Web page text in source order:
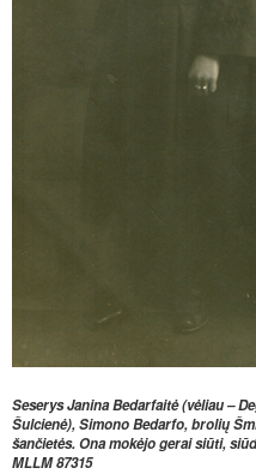
Seserys Janina Bedarfaitė (vėliau–
Šulcienė), Simono Bedarfo,brolių
šančietės. Ona mokėjo geraisiūti,
MLLM87315